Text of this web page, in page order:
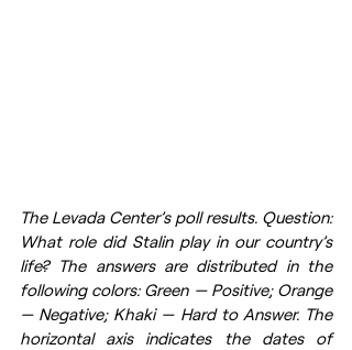
The Levada Center’s poll results. Question:
What role did Stalin play in our country’s
life? The answers are distributed in the
following colors: Green — Positive; Orange
— Negative; Khaki — Hard to Answer. The
horizontal axis indicates the dates of